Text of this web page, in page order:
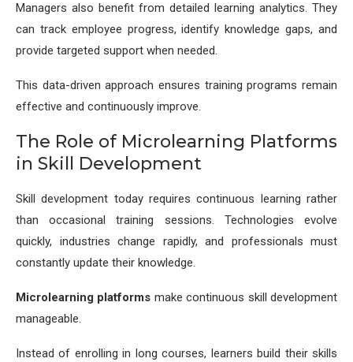
Managers also benefit from detailed learning analytics. They
can track employee progress, identify knowledge gaps, and
provide targeted support when needed.
This data-driven approach ensures training programs remain
effective and continuously improve.
The Role of Microlearning Platforms
in Skill Development
Skill development today requires continuous learning rather
than occasional training sessions. Technologies evolve
quickly, industries change rapidly, and professionals must
constantly update their knowledge.
Microlearning platforms make continuous skill development
manageable.
Instead of enrolling in long courses, learners build their skills